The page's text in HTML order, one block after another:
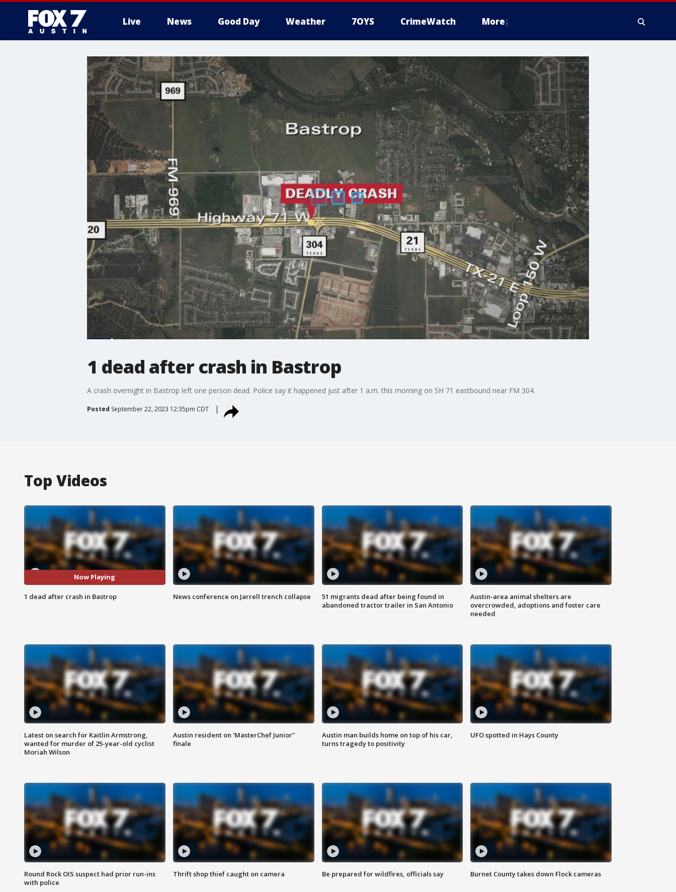
Live News Good Day Weather 7OYS CrimeWatch More
1 dead after crash in Bastrop
A crash overnight in Bastrop left one person dead. Police say it happened just after 1 a.m. this morning on SH 71 eastbound near FM 304.
Posted September 22, 2023 12:35pm CDT
Top Videos
Now Playing
1 dead after crash in Bastrop News conference on Jarrell trench collapse
51 migrants dead after being found in
abandoned tractor trailer in San Antonio
Austin-area animal shelters are
overcrowded, adoptions and foster care
needed
Latest on search for Kaitlin Armstrong,
wanted for murder of 25-year-old cyclist
Moriah Wilson
Austin resident on 'MasterChef Junior"
finale
Austin man builds home on top of his car,
turns tragedy to positivity
UFO spotted in Hays County
Round Rock OIS suspect had prior run-ins
with police
Thrift shop thief caught on camera Be prepared for wildfires, officials say Burnet County takes down Flock cameras